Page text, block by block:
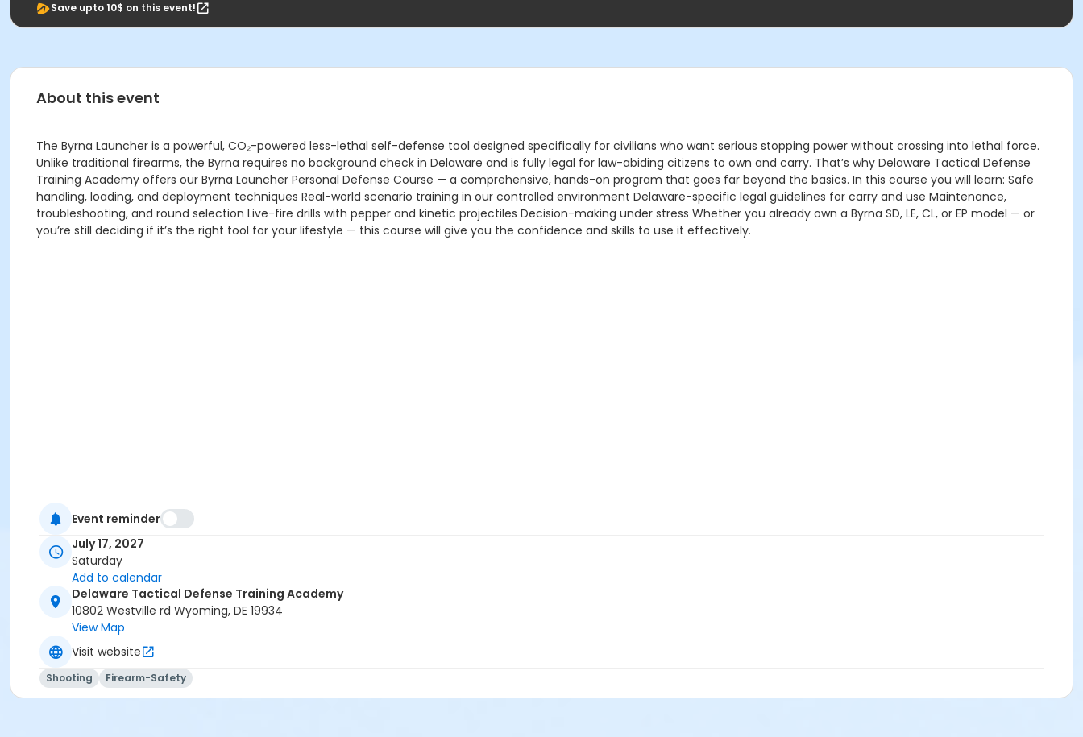
Save upto 10$ on this event!
About this event
The Byrna Launcher is a powerful, CO₂-powered less-lethal self-defense tool designed specifically for civilians who want serious stopping power without crossing into lethal force.
Unlike traditional firearms, the Byrna requires no background check in Delaware and is fully legal for law-abiding citizens to own and carry. That’s why Delaware Tactical Defense
Training Academy offers our Byrna Launcher Personal Defense Course — a comprehensive, hands-on program that goes far beyond the basics. In this course you will learn: Safe
handling, loading, and deployment techniques Real-world scenario training in our controlled environment Delaware-specific legal guidelines for carry and use Maintenance,
troubleshooting, and round selection Live-fire drills with pepper and kinetic projectiles Decision-making under stress Whether you already own a Byrna SD, LE, CL, or EP model — or
you’re still deciding if it’s the right tool for your lifestyle — this course will give you the confidence and skills to use it effectively.
Event reminder
July 17, 2027
Saturday
Add to calendar
Delaware Tactical Defense Training Academy
10802 Westville rd Wyoming, DE 19934
View Map
Visit website
Shooting Firearm-Safety